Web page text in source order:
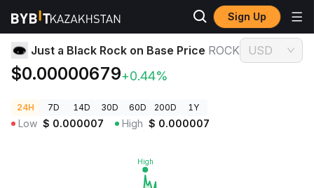
Sign Up
Crypto Prices Just a Black Rock on Base Price ROCK
Just a Black Rock on Base Price ROCK
$0.00000679+0.44%
USD
24H 7D 14D 30D 60D 200D 1Y
Low $ 0.000007 High $ 0.000007